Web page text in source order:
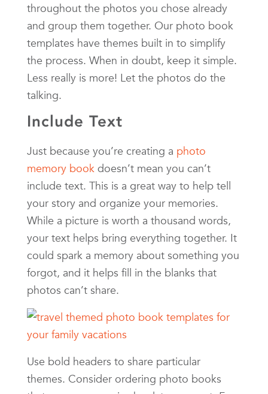
throughout the photos you chose already
and group them together. Our photo book
templates have themes built in to simplify
the process. When in doubt, keep it simple.
Less really is more! Let the photos do the
talking.
Include Text
Just because you’re creating a photo
memory book doesn’t mean you can’t
include text. This is a great way to help tell
your story and organize your memories.
While a picture is worth a thousand words,
your text helps bring everything together. It
could spark a memory about something you
forgot, and it helps fill in the blanks that
photos can’t share.
Use bold headers to share particular
themes. Consider ordering photo books